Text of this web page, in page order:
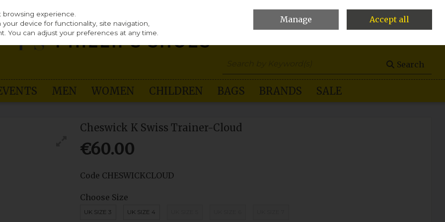
Search
MEN WOMEN CHILDREN BAGS BRANDS SALE
Cheswick K Swiss Trainer-Cloud
€60.00
Code CHESWICKCLOUD
Choose Size
UK SIZE 3 UK SIZE 4
experience.
device for functionality, site navigation,
You can adjust your preferences at any time.
Manage Accept all